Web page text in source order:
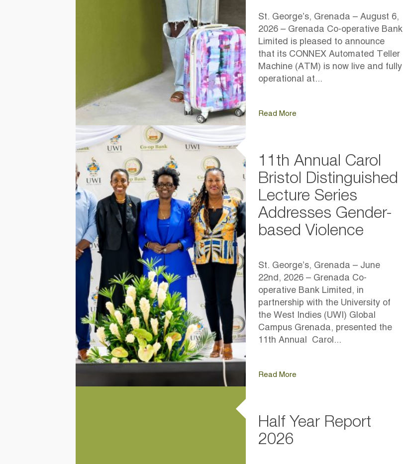
St. George’s, Grenada – August 6,
2026 – Grenada Co-operative Bank
Limited is pleased to announce
that its CONNEX Automated Teller
Machine (ATM) is now live and fully
operational at...
Read More
11th Annual Carol
Bristol Distinguished
Lecture Series
Addresses Gender-
based Violence
St. George’s, Grenada – June
22nd, 2026 – Grenada Co-
operative Bank Limited, in
partnership with the University of
the West Indies (UWI) Global
Campus Grenada, presented the
11th Annual Carol...
Read More
Half Year Report
2026